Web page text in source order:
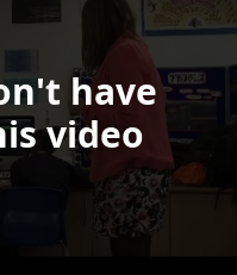
have
video